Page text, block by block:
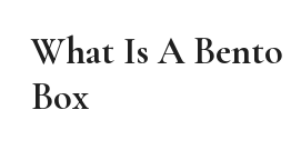
What Is A Bento
Box